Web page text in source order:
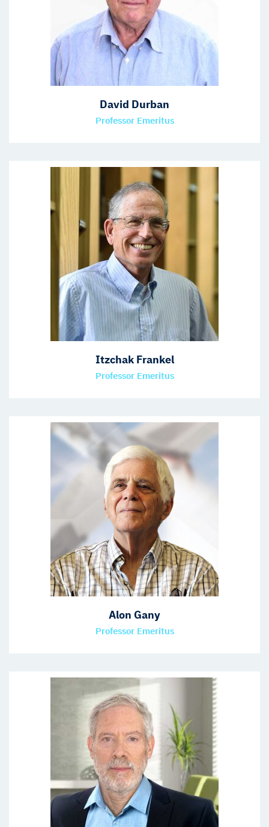
David Durban
Professor Emeritus
Itzchak Frankel
Professor Emeritus
Alon Gany
Professor Emeritus